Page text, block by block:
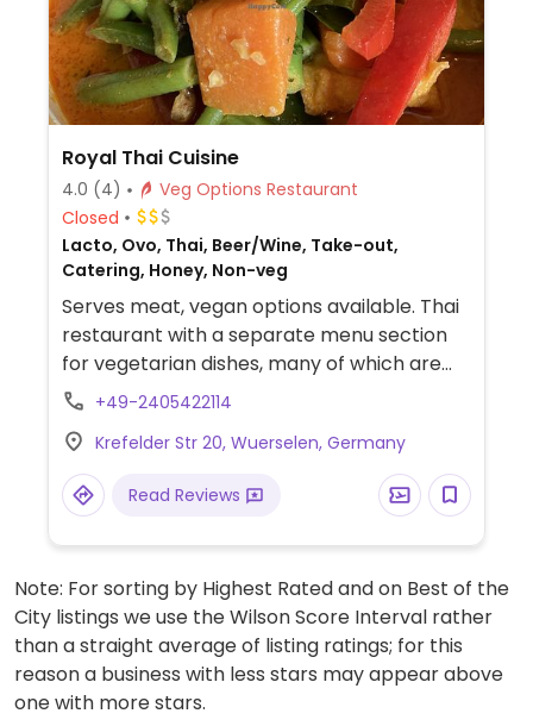
Royal Thai Cuisine
4.0 (4)
Veg Options Restaurant
Closed
Lacto, Ovo, Thai, Beer/Wine, Take-out,
Catering, Honey, Non-veg
Serves meat, vegan options available. Thai
restaurant with a separate menu section
for vegetarian dishes, many of which are
also vegan. Vegan choices include curry
banana in coconut milk.
+49-2405422114
Krefelder Str 20, Wuerselen, Germany
Read Reviews
Note: For sorting by Highest Rated and on Best of the
City listings we use the Wilson Score Interval rather
than a straight average of listing ratings; for this
reason a business with less stars may appear above
one with more stars.